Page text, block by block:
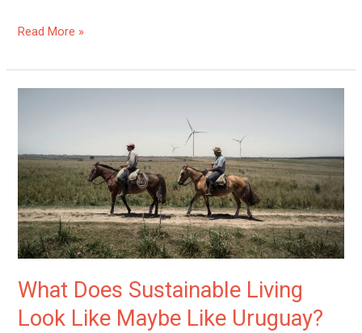
Read More »
What Does Sustainable Living
Look Like Maybe Like Uruguay?
Living
Look
Like
Maybe
Like